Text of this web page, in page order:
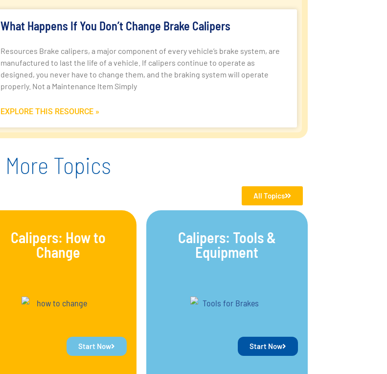
What Happens If You Don’t Change Brake Calipers
Resources Brake calipers, a major component of every vehicle’s brake system, are
manufactured to last the life of a vehicle. If calipers continue to operate as
designed, you never have to change them, and the braking system will operate
properly. Not a Maintenance Item Simply
EXPLORE THIS RESOURCE »
More Topics
All Topics
Calipers: How to
Change
Start Now
Calipers: Tools &
Equipment
Start Now